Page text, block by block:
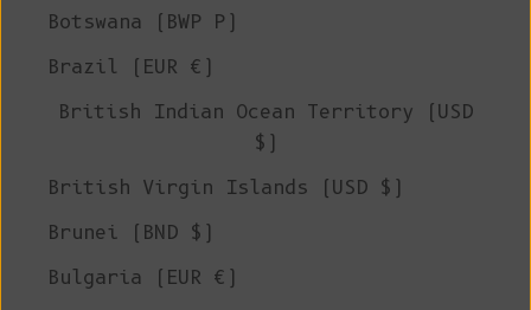
Botswana (BWP P)
Brazil (EUR €)
British Indian Ocean Territory (USD
$)
British Virgin Islands (USD $)
Brunei (BND $)
Bulgaria (EUR €)